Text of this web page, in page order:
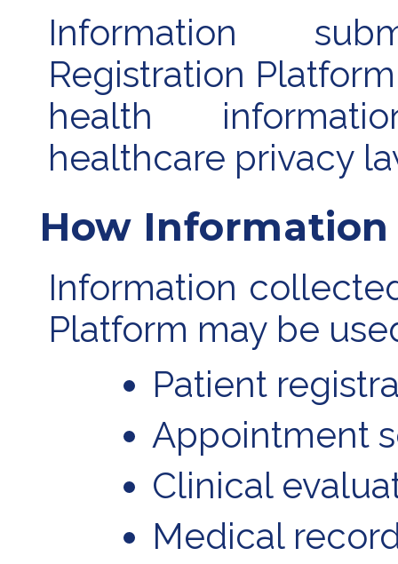
Information
Registration
health
healthcare privacy
How Information
Information
Platform may be
Patient
Appointment
Clinical
Medical